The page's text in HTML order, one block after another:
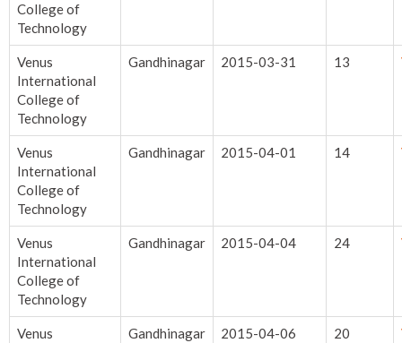
College of
Technology
Venus
International
College of
Technology
Gandhinagar 2015-03-31 13
Venus
International
College of
Technology
Gandhinagar 2015-04-01 14
Venus
International
College of
Technology
Gandhinagar 2015-04-04 24
Venus
Gandhinagar 2015-04-06 20